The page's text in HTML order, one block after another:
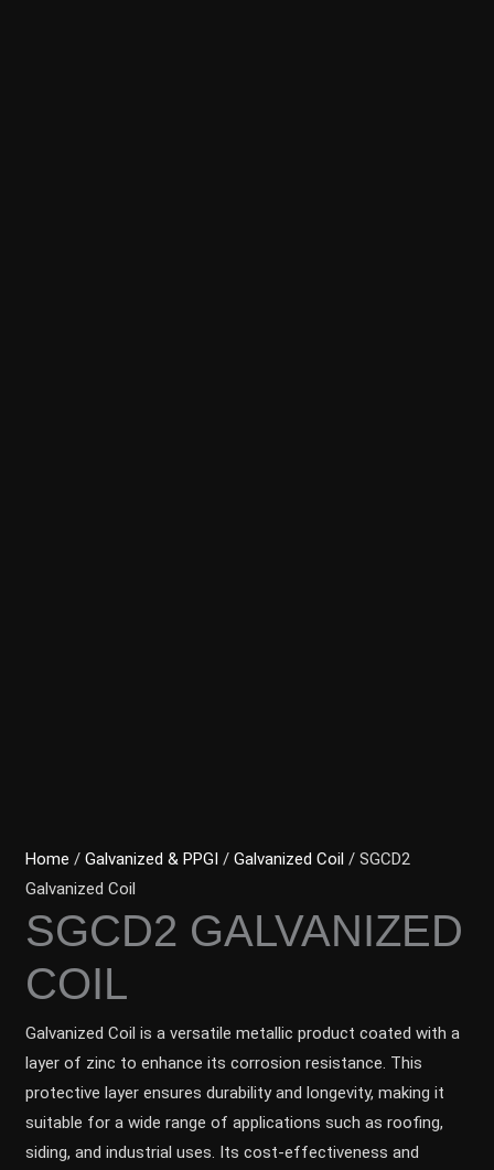
Home /Galvanized & PPGI /Galvanized Coil / SGCD2
Galvanized Coil
SGCD2 GALVANIZED
COIL
Galvanized Coil is a versatile metallic product coated with a
layer of zinc to enhance its corrosion resistance. This
protective layer ensures durability and longevity, making it
suitable for a wide range of applications such as roofing,
siding, and industrial uses. Its cost-effectiveness and